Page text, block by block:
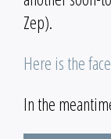
Zep).
Here is the
In the